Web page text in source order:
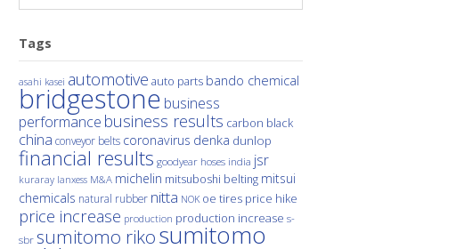
Tags
asahi kasei automotive auto parts bando chemical
bridgestone business
performance business results carbon black
china conveyor belts coronavirus denka dunlop
financial results goodyear hoses india jsr
kuraray lanxess M&A michelin mitsuboshi belting mitsui
chemicals natural rubber nitta NOK oe tires price hike
price increase production production increase s-
sbr sumitomo rikosumitomo